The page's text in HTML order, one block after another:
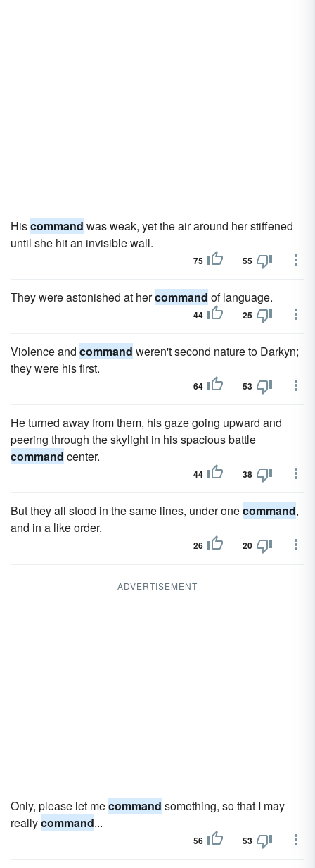
Hiscommand was weak, yet the air around her stiffened
until she hit an invisible wall.
75 55
They were astonished at hercommand of language.
44 25
Violence and command weren't second nature to Darkyn;
they were his first.
64 53
He turned away from them, his gaze going upward and
peering through the skylight in his spacious battle
command center.
44 38
But they all stood in the same lines, under onecommand,
and in a like order.
26 20
ADVERTISEMENT
Only, please let mecommand something, so that I may
reallycommand...
56 53